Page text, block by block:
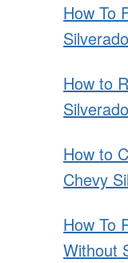
How To
How to
How to
Chevy
How To
Without